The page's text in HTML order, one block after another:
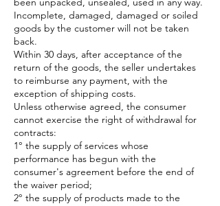
Incomplete, damaged, damaged or soiled
goods by the customer will not be taken
back.
Within 30 days, after acceptance of the
return of the goods, the seller undertakes
to reimburse any payment, with the
exception of shipping costs.
Unless otherwise agreed, the consumer
cannot exercise the right of withdrawal for
contracts:
1° the supply of services whose
performance has begun with the
consumer's agreement before the end of
the waiver period;
2° the supply of products made to the